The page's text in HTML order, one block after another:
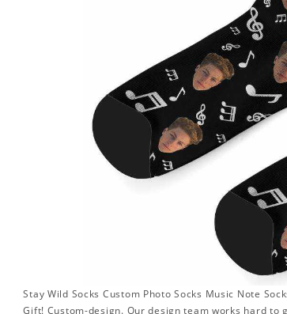
Stay Wild Socks Custom Photo Socks Music Note
Gift! Custom-design. Our design team works hard